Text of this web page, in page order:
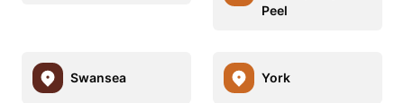
Peel
Swansea York